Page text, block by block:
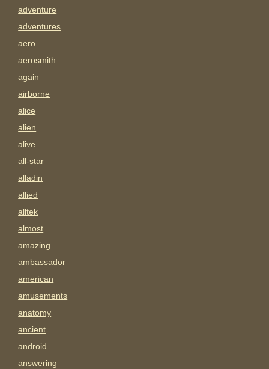
adventure
adventures
aero
aerosmith
again
airborne
alice
alien
alive
all-star
alladin
allied
alltek
almost
amazing
ambassador
american
amusements
anatomy
ancient
android
answering